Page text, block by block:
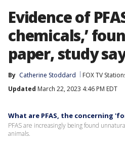
Evidence of
chemicals,’
paper, study
By Catherine Stoddard FOX TV
Updated March 22, 2023 4:46 PM EDT
What are PFAS, the concerning
PFAS are increasingly being found
animals.